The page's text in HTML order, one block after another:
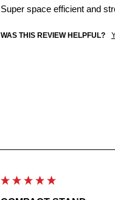
Super space efficient and
WAS THIS REVIEW HELPFUL?